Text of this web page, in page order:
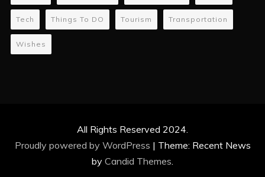
Tech Things To DO Tourism Transportation
Wishes
All Rights Reserved 2024.
Proudly powered by WordPress | Theme: Recent News
by Candid Themes.